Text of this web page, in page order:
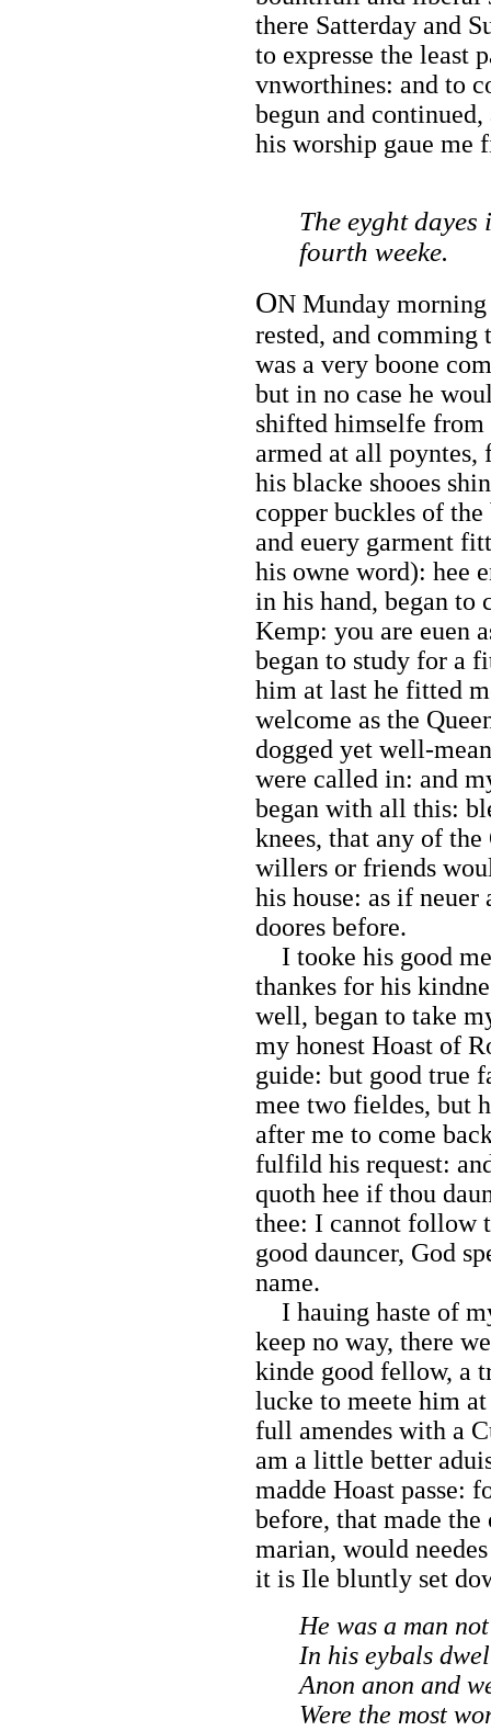
there Satterday and
to expresse the least
vnworthines: and to
begun and
his worship gaue me
The eyght
fourth weeke.
ON Munday
rested, and comming
was a very boone
but in no case he
shifted himselfe from
armed at all poyntes,
his blacke shooes
copper buckles of
and euery garment
his owne word): hee
in his hand, began to
Kemp: you are euen
began to study for a
him at last he fitted
welcome as the
dogged yet well-
were called in: and
began with all this:
knees, that any of
willers or friends
his house: as if
doores before.
I tooke his good
thankes for his
well, began to take
my honest Hoast of
guide: but good true
mee two fieldes, but
after me to come
fulfild his request:
quoth hee if thou
thee: I cannot follow
good dauncer, God
name.
I hauing haste of
keep no way, there
kinde good fellow, a
lucke to meete him
full amendes with a
am a little better
madde Hoast passe:
before, that made
marian, would
it is Ile bluntly set
He was a man
In his eybals
Anon anon and
Were the most